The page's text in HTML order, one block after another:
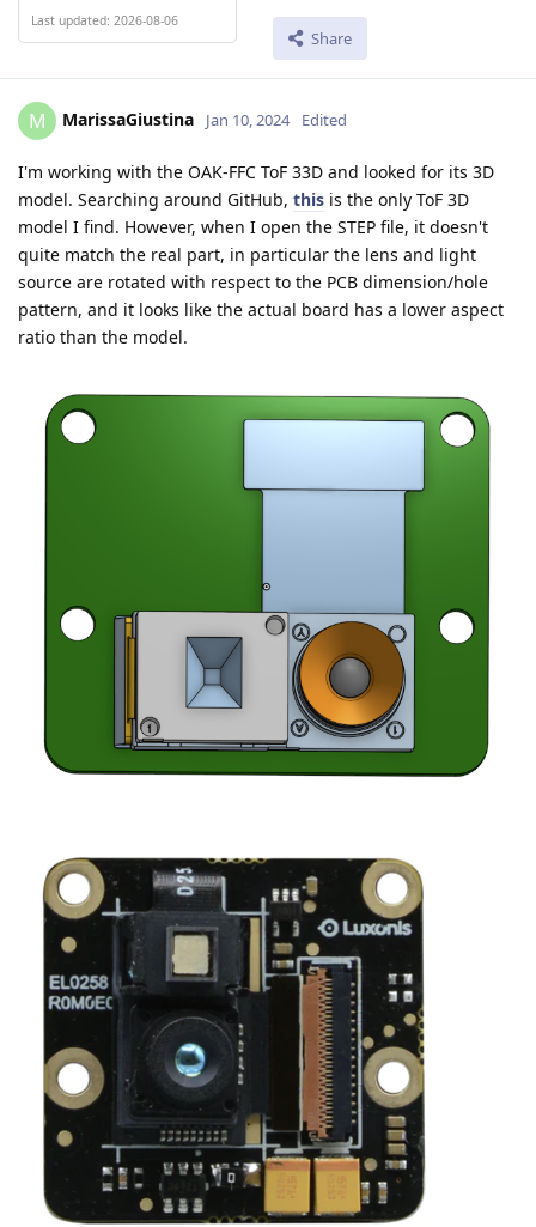
Last updated: 2026-08-06
Share
M MarissaGiustina Jan 10, 2024 Edited
I'm working with the OAK-FFC ToF 33D and looked for its 3D
model. Searching around GitHub, this is the only ToF 3D
model I find. However, when I open the STEP file, it doesn't
quite match the real part, in particular the lens and light
source are rotated with respect to the PCB dimension/hole
pattern, and it looks like the actual board has a lower aspect
ratio than the model.